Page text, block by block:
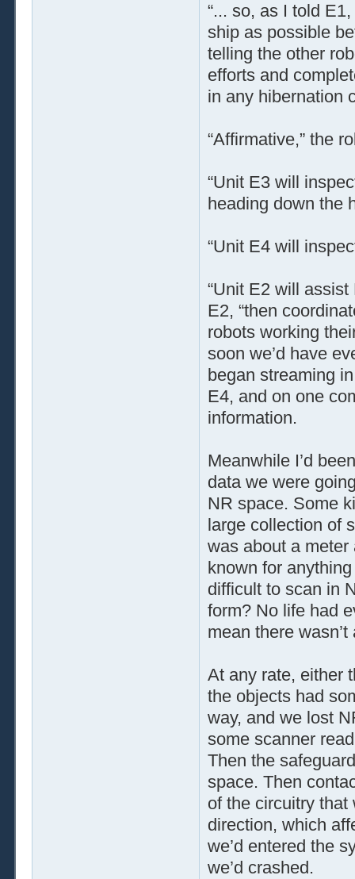
“... so, as I told
ship as possible
telling the other
efforts and
in any hibernation
“Affirmative,” the
“Unit E3 will
heading down the
“Unit E4 will
“Unit E2 will
E2, “then
robots working
soon we’d have
began streaming
E4, and on one
information.
Meanwhile I’d
data we were
NR space. Some
large collection of
was about a meter
known for
difficult to scan in
form? No life had
mean there
At any rate, either
the objects had
way, and we lost
some scanner
Then the
space. Then
of the circuitry that
direction, which
we’d entered the
we’d crashed.